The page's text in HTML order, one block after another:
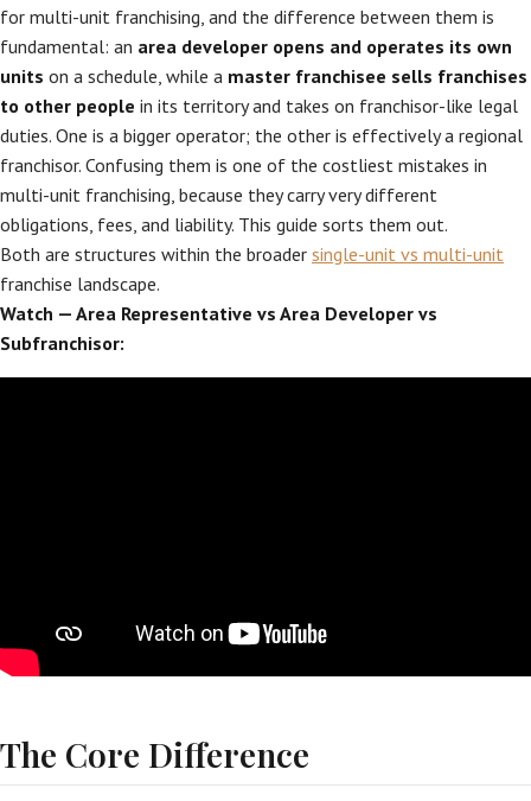
for multi-unit franchising, and the difference between them is
fundamental: an area developer opens and operates its own
units on a schedule, while a master franchisee sells franchises
to other people in its territory and takes on franchisor-like legal
duties. One is a bigger operator; the other is effectively a regional
franchisor. Confusing them is one of the costliest mistakes in
multi-unit franchising, because they carry very different
obligations, fees, and liability. This guide sorts them out.
Both are structures within the broader single-unit vs multi-unit
franchise landscape.
Watch — Area Representative vs Area Developer vs
Subfranchisor:
The Core Difference